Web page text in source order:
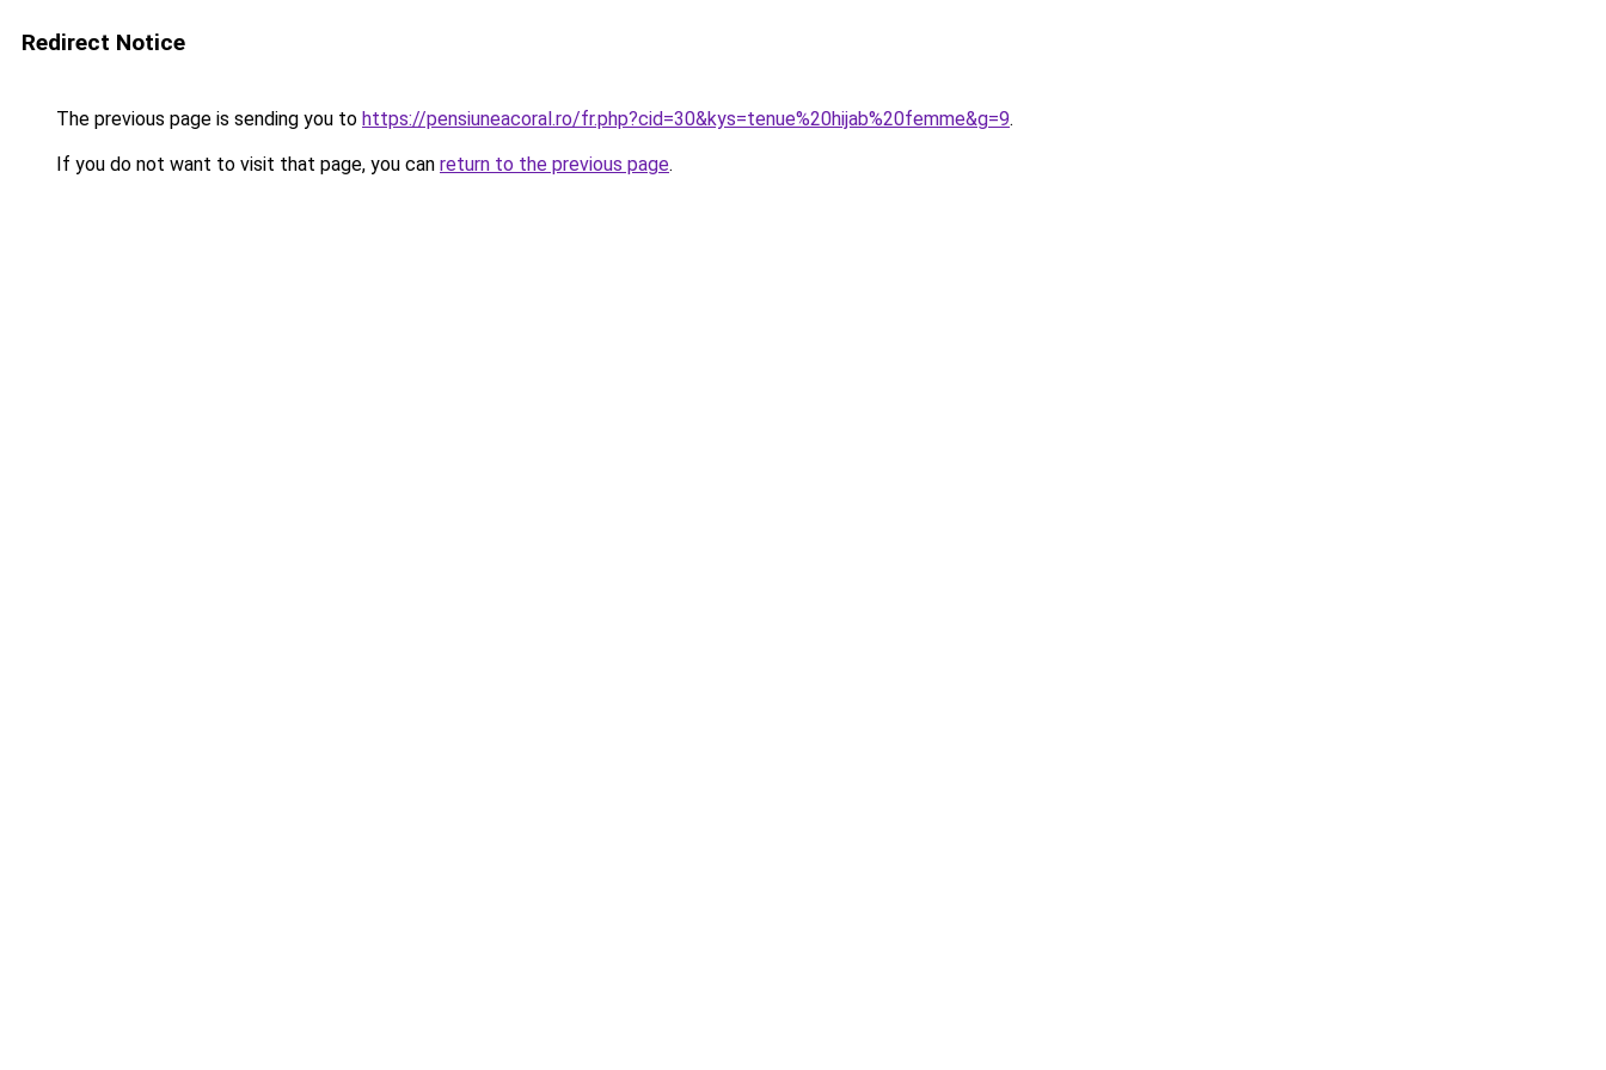
Redirect Notice
The previous page is sending you to https://pensiuneacoral.ro/fr.php?cid=30&kys=tenue%20hijab%20femme&g=9.
If you do not want to visit that page, you can return to the previous page.